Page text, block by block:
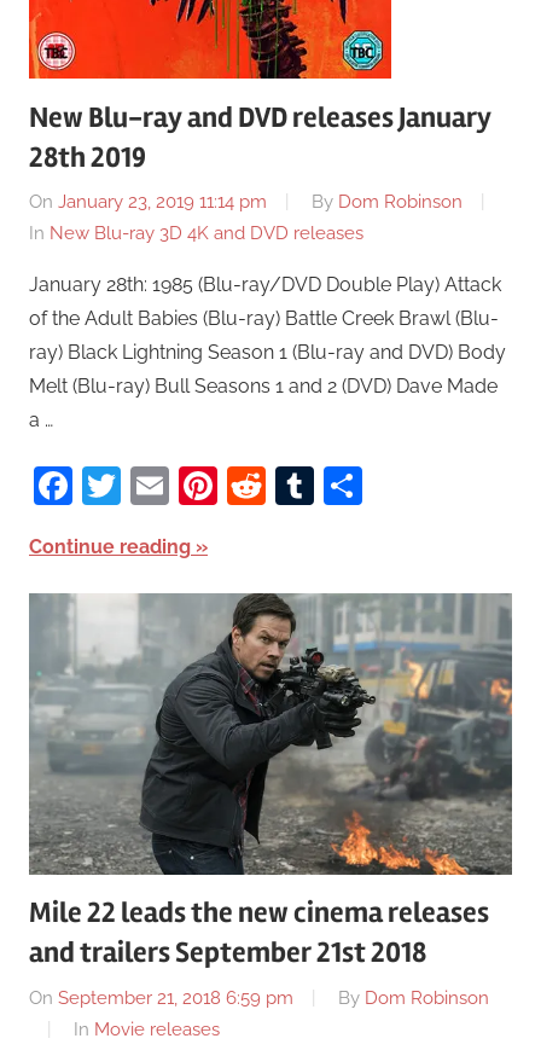
New Blu-ray and DVD releases January
28th 2019
On January 23, 2019 11:14 pm By Dom Robinson
In New Blu-ray 3D 4K and DVD releases
January 28th: 1985 (Blu-ray/DVD Double Play) Attack
of the Adult Babies (Blu-ray) Battle Creek Brawl (Blu-
ray) Black Lightning Season 1 (Blu-ray and DVD) Body
Melt (Blu-ray) Bull Seasons 1 and 2 (DVD) Dave Made
a …
Facebook
Twitter
EmailPinterest
RedditTumblr
Continue reading
Mile 22 leads the new cinema releases
and trailers September 21st 2018
On September 21, 2018 6:59 pm By Dom Robinson
In Movie releases